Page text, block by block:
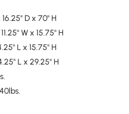
D x 70" H
W x 15.75" H
L x 15.75" H
L x 29.25" H